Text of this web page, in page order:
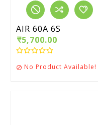
AIR 60A 6S
₹5,700.00
 No Product Available!